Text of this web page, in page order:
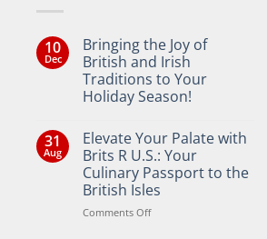
10
Dec
Bringing the Joy of
British and Irish
Traditions to Your
Holiday Season!
on
Bringing
the
Joy
of
British
and
Irish
31
Aug
Elevate Your Palate with
Brits R U.S.: Your
Culinary Passport to the
British Isles
Comments Offon